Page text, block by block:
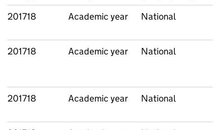
201718
Academic year National
201718 Academic year National
201718 Academic year National